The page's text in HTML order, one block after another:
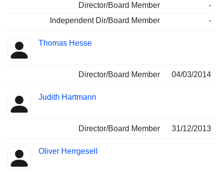
Director/Board Member
-
Independent Dir/Board Member
-
Thomas Hesse
Director/Board Member 04/03/2014
Judith Hartmann
Director/Board Member 31/12/2013
Oliver Herrgesell